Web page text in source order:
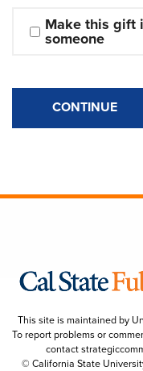
Make this gift
someone
CONTINUE
This site is maintained by
To report problems or
contact
© California State